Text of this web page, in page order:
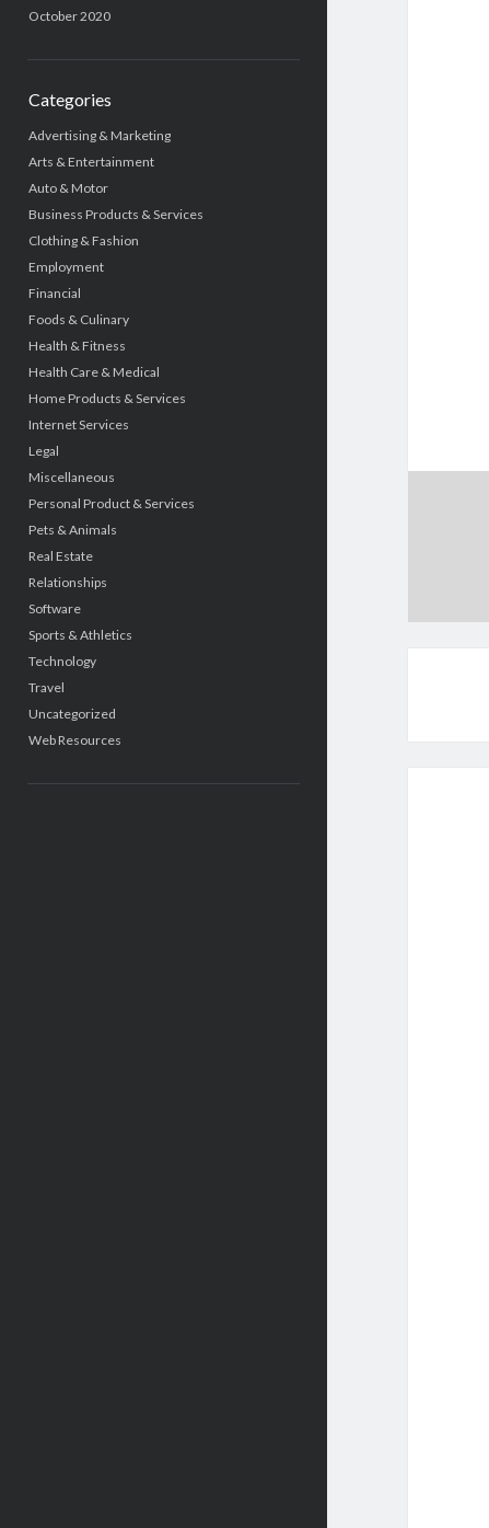
October 2020
Categories
Advertising & Marketing
Arts & Entertainment
Auto & Motor
Business Products & Services
Clothing & Fashion
Employment
Financial
Foods & Culinary
Health & Fitness
Health Care & Medical
Home Products & Services
Internet Services
Legal
Miscellaneous
Personal Product & Services
Pets & Animals
Real Estate
Relationships
Software
Sports & Athletics
Technology
Travel
Uncategorized
Web Resources